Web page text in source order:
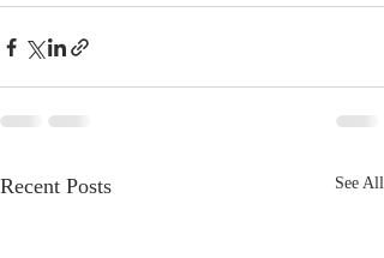
Recent Posts See All